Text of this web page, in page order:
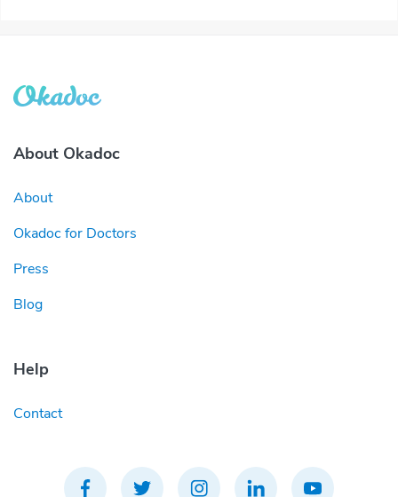
About Okadoc
About
Okadoc for Doctors
Press
Blog
Help
Contact